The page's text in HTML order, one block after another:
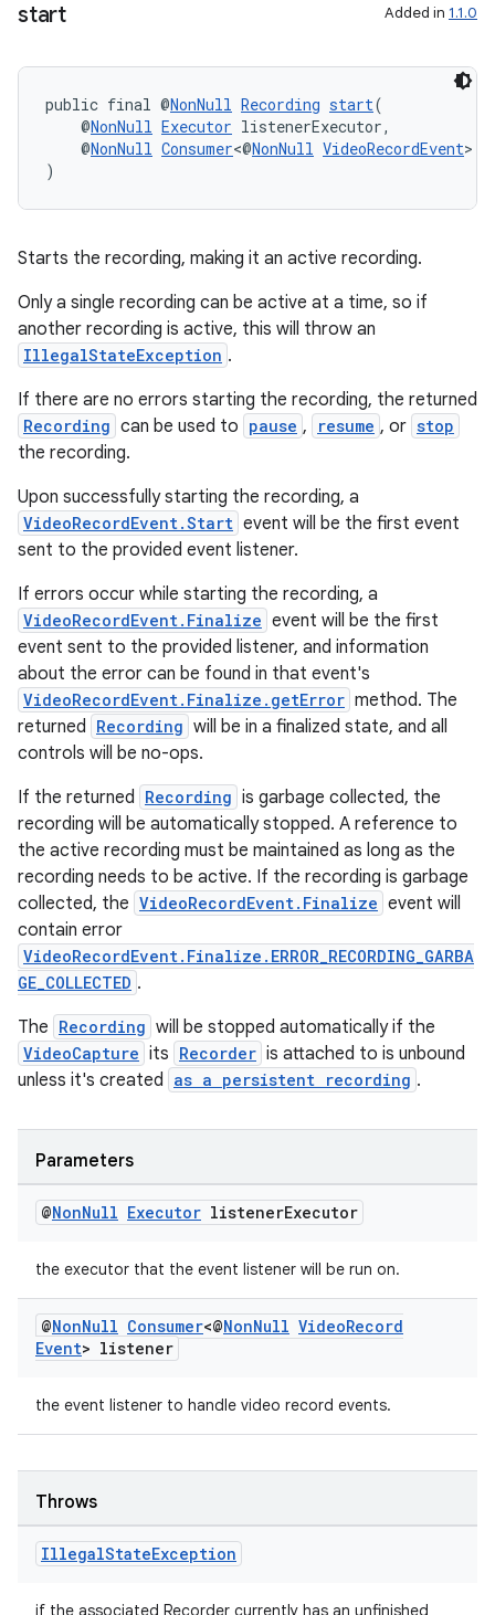
start Added in 1.1.0
public final @NonNull Recording start(
@NonNull Executor listenerExecutor,
@NonNull Consumer<@NonNull VideoRecordEvent>
)
Starts the recording, making it an active recording.
Only a single recording can be active at a time, so if
another recording is active, this will throw an
IllegalStateException .
If there are no errors starting the recording, the returned
Recording can be used to pause , resume , or stop
the recording.
Upon successfully starting the recording, a
VideoRecordEvent.Start event will be the first event
sent to the provided event listener.
If errors occur while starting the recording, a
VideoRecordEvent.Finalize event will be the first
event sent to the provided listener, and information
about the error can be found in that event's
VideoRecordEvent.Finalize.getError method. The
returned Recording will be in a finalized state, and all
controls will be no-ops.
If the returned Recording is garbage collected, the
recording will be automatically stopped. A reference to
the active recording must be maintained as long as the
recording needs to be active. If the recording is garbage
collected, the VideoRecordEvent.Finalize event will
contain error
VideoRecordEvent.Finalize.ERROR_RECORDING_GARBA
GE_COLLECTED .
The Recording will be stopped automatically if the
VideoCapture its Recorder is attached to is unbound
unless it's created as a persistent recording .
Parameters
@NonNull Executor listenerExecutor
the executor that the event listener will be run on.
@NonNull Consumer<@NonNull VideoRecord
Event> listener
the event listener to handle video record events.
Throws
IllegalStateException
if the associated Recorder currently has an unfinished